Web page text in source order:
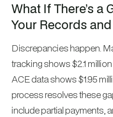
What If There’s a
Your Records and
Discrepancies happen.
tracking shows $2.1
ACE data shows $1.95
process resolves these
include partial payments,